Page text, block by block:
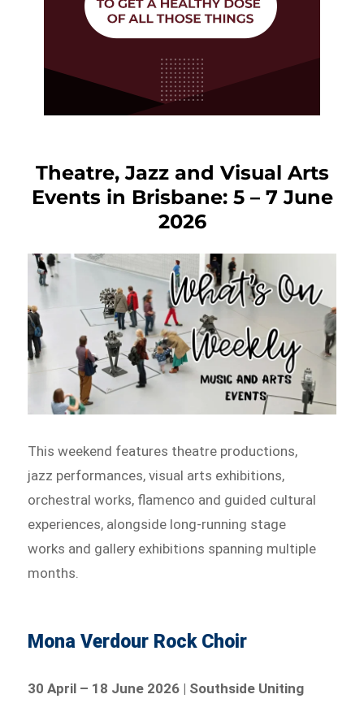
Theatre, Jazz and Visual Arts
Events in Brisbane: 5 – 7 June
2026
This weekend features theatre productions,
jazz performances, visual arts exhibitions,
orchestral works, flamenco and guided cultural
experiences, alongside long-running stage
works and gallery exhibitions spanning multiple
months.
Mona Verdour Rock Choir
30 April – 18 June 2026 | Southside Uniting